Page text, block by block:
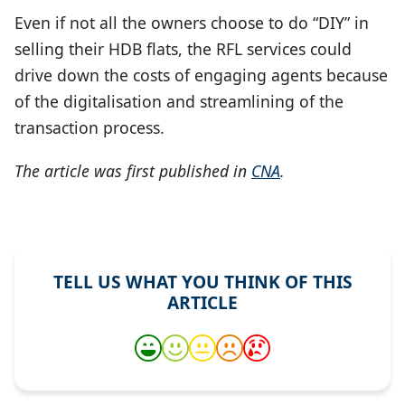
Even if not all the owners choose to do “DIY” in
selling their HDB flats, the RFL services could
drive down the costs of engaging agents because
of the digitalisation and streamlining of the
transaction process.
The article was first published in CNA.
TELL US WHAT YOU THINK OF THIS
ARTICLE